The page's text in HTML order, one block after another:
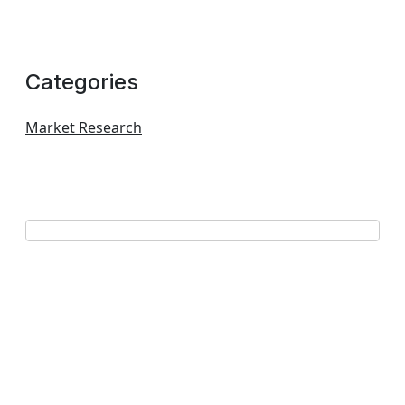
Categories
Market Research